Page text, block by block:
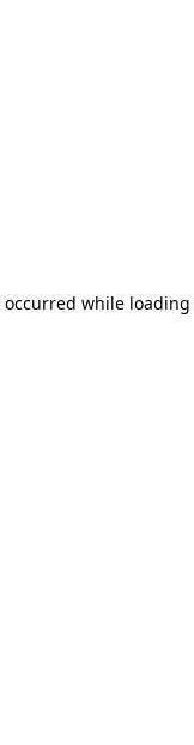
while loading